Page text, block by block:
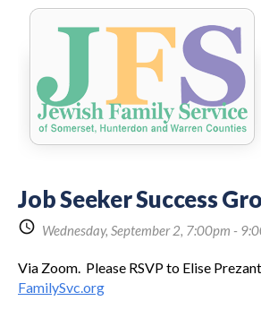
Job Seeker Success
schedule Wednesday, September 2, 7:00pm -
Via Zoom. Please RSVP to Elise
FamilySvc.org
Share
Link: